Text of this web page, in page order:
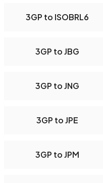
3GP to ISOBRL6
3GP to JBG
3GP to JNG
3GP to JPE
3GP to JPM